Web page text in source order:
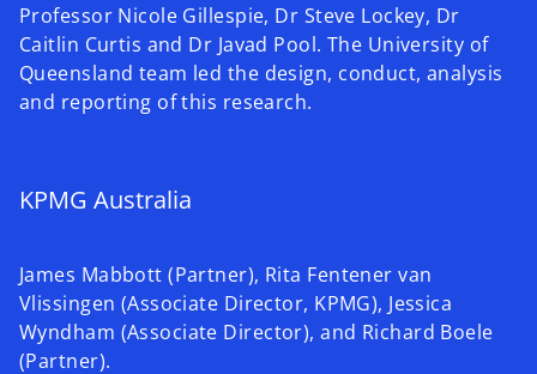
Professor Nicole Gillespie, Dr Steve Lockey, Dr
Caitlin Curtis and Dr Javad Pool. The University of
Queensland team led the design, conduct, analysis
and reporting of this research.
KPMG Australia
James Mabbott (Partner), Rita Fentener van
Vlissingen (Associate Director, KPMG), Jessica
Wyndham (Associate Director), and Richard Boele
(Partner).